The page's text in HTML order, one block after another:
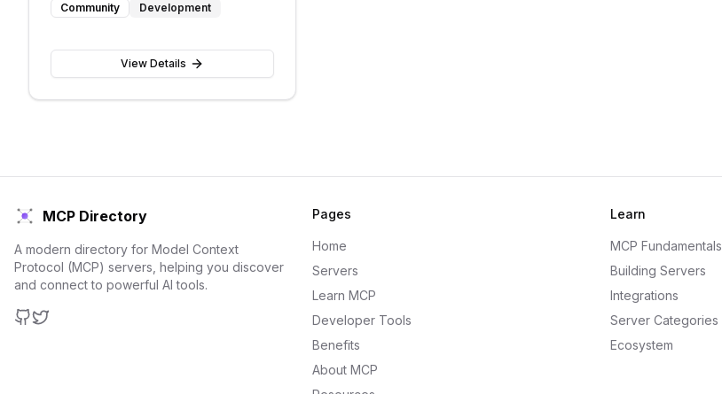
Community Development
View Details
MCP Directory
A modern directory for Model Context
Protocol (MCP) servers, helping you discover
and connect to powerful AI tools.
Pages
Home
Servers
Learn MCP
Developer Tools
Benefits
About MCP
Learn
MCP Fundamentals
Building Servers
Integrations
Server Categories
Ecosystem